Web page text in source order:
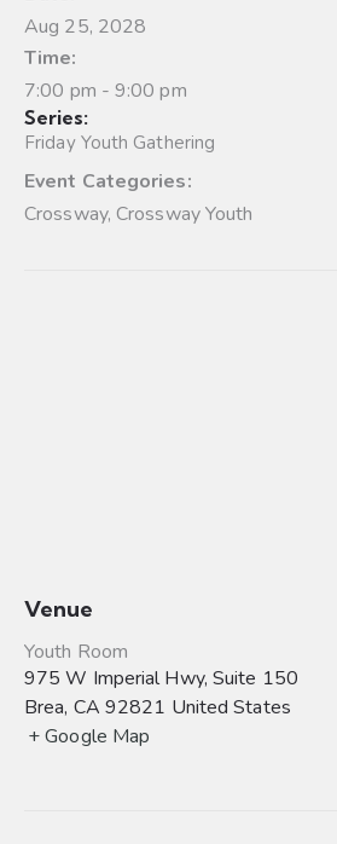
Aug 25, 2028
Time:
7:00 pm - 9:00 pm
Series:
Friday Youth Gathering
Event Categories:
Crossway,Crossway Youth
Venue
Youth Room
975 W Imperial Hwy, Suite 150
Brea, CA 92821 United States
+ Google Map